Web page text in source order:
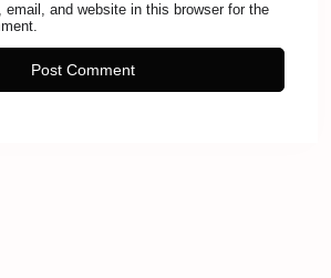
email, and website in this browser for the